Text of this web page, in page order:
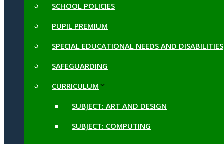
SCHOOL POLICIES
PUPIL PREMIUM
SPECIAL EDUCATIONAL NEEDS AND DISABILITIES
SAFEGUARDING
CURRICULUM
SUBJECT: ART AND DESIGN
SUBJECT: COMPUTING